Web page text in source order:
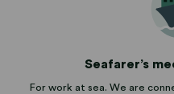
Seafarer’s
For work at sea. We are